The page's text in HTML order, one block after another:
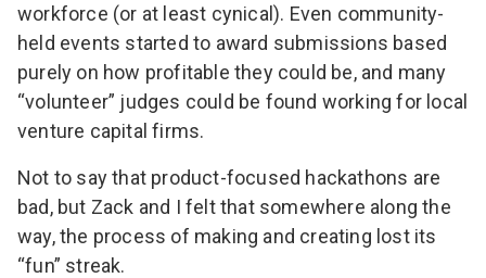
workforce (or at least cynical). Even community-
held events started to award submissions based
purely on how profitable they could be, and many
“volunteer” judges could be found working for local
venture capital firms.
Not to say that product-focused hackathons are
bad, but Zack and I felt that somewhere along the
way, the process of making and creating lost its
“fun” streak.